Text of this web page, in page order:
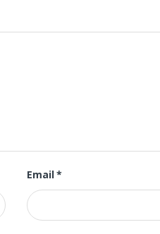
Email*